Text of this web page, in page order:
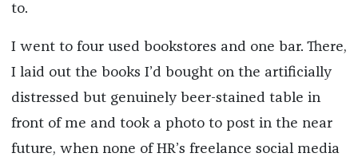
to.
I went to four used bookstores and one bar. There,
I laid out the books I’d bought on the artificially
distressed but genuinely beer-stained table in
front of me and took a photo to post in the near
future, when none of HR’s freelance social media